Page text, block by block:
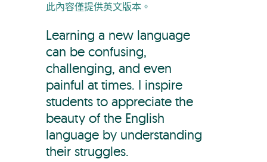
此內容僅提供英文版本。
Learning a new language
can be confusing,
challenging, and even
painful at times. I inspire
students to appreciate the
beauty of the English
language by understanding
their struggles.